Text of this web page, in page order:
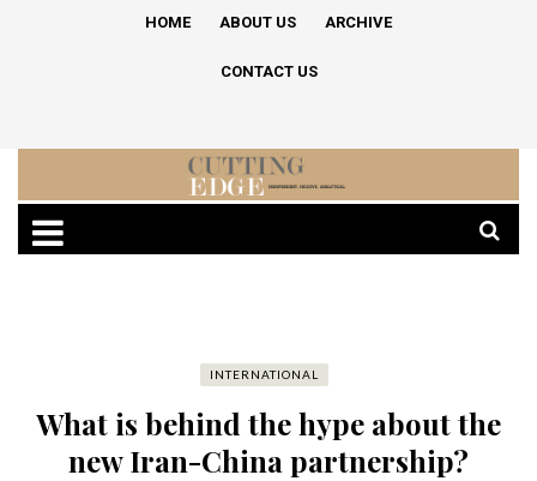
HOME ABOUT US ARCHIVE
CONTACT US
INTERNATIONAL
What is behind the hype about the
new Iran-China partnership?